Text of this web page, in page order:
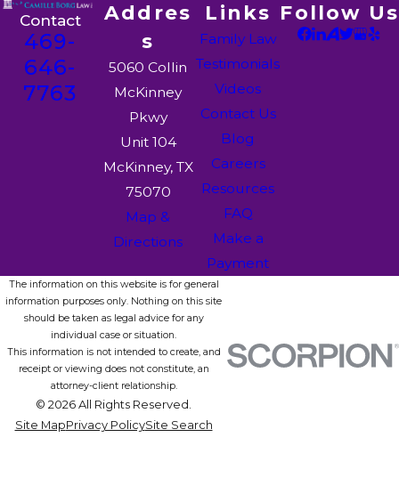
Contact
469-
646-
7763
Addres
s
5060 Collin
McKinney
Pkwy
Unit 104
McKinney, TX
75070
Map &
Directions
Links
Family Law
Testimonials
Videos
Contact Us
Blog
Careers
Resources
FAQ
Make a
Payment
Follow Us
The information on this website is for general
information purposes only. Nothing on this site
should be taken as legal advice for any
individual case or situation.
This information is not intended to create, and
receipt or viewing does not constitute, an
attorney-client relationship.
© 2026 All Rights Reserved.
Site MapPrivacy PolicySite Search